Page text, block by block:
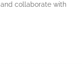
collaborate with